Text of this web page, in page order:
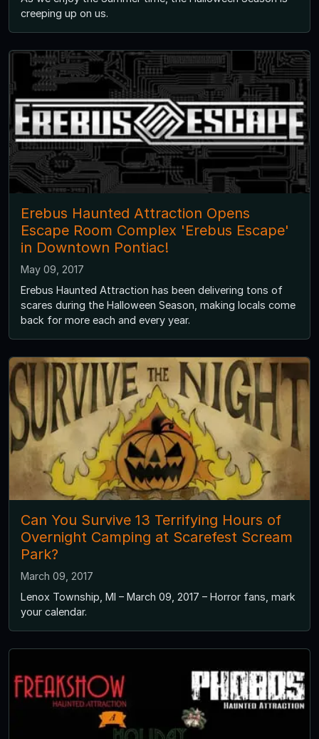
creeping up on us.
Erebus Haunted Attraction Opens
Escape Room Complex 'Erebus Escape'
in Downtown Pontiac!
May 09, 2017
Erebus Haunted Attraction has been delivering tons of
scares during the Halloween Season, making locals come
back for more each and every year.
Can You Survive 13 Terrifying Hours of
Overnight Camping at Scarefest Scream
Park?
March 09, 2017
Lenox Township, MI – March 09, 2017 – Horror fans, mark
your calendar.